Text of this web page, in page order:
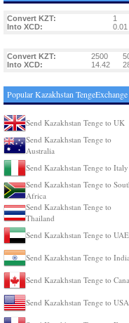
Convert KZT: 1
Into XCD:
0.01
Convert KZT: 2500
Into XCD:
14.42
Popular Kazakhstan TengeExchange
Send Kazakhstan Tenge to UK
Send Kazakhstan Tenge to
Australia
Send Kazakhstan Tenge to Italy
Send Kazakhstan Tenge to
Africa
Send Kazakhstan Tenge to
Thailand
Send Kazakhstan Tenge to UAE
Send Kazakhstan Tenge to
Send Kazakhstan Tenge to
Send Kazakhstan Tenge to USA